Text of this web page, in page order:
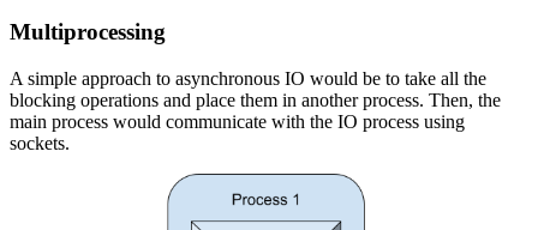
Multiprocessing
A simple approach to asynchronous IO would be to take all the
blocking operations and place them in another process. Then, the
main process would communicate with the IO process using
sockets.